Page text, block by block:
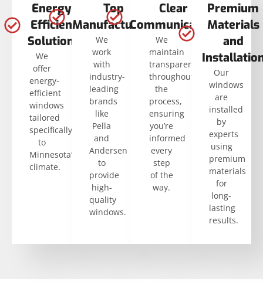
Energy-
Efficient
Solutions
We
offer
energy-
efficient
windows
tailored
specifically
to
Minnesota’s
climate.
Top
Manufacturers
We
work
with
industry-
leading
brands
like
Pella
and
Andersen
to
provide
high-
quality
windows.
Clear
Communication
We
maintain
transparency
throughout
the
process,
ensuring
you’re
informed
every
step
of the
way.
Premium
Materials
and
Our
windows
are
installed
by
experts
using
premium
materials
for
long-
lasting
results.